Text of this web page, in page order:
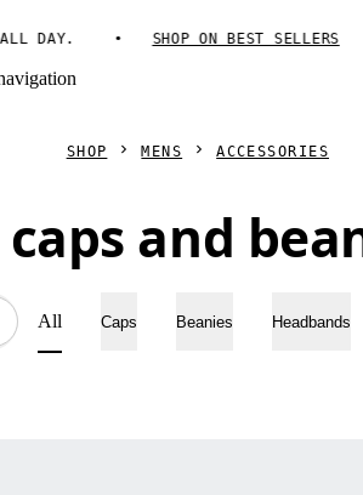
DAY. SHOP ON BEST SELLERS
SHOP MENS ACCESSORIES
caps and
All Caps Beanies Headbands